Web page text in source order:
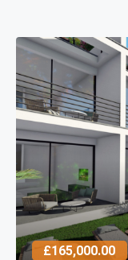
£165,000.00